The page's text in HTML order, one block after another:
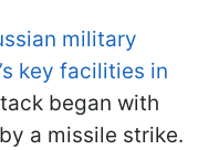
military
key facilities in
began with
a missile strike.